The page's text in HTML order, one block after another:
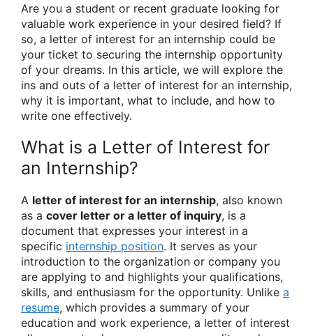
Are you a student or recent graduate looking for
valuable work experience in your desired field? If
so, a letter of interest for an internship could be
your ticket to securing the internship opportunity
of your dreams. In this article, we will explore the
ins and outs of a letter of interest for an internship,
why it is important, what to include, and how to
write one effectively.
What is a Letter of Interest for
an Internship?
A letter of interest for an internship, also known
as a cover letter or a letter of inquiry, is a
document that expresses your interest in a
specific internship position. It serves as your
introduction to the organization or company you
are applying to and highlights your qualifications,
skills, and enthusiasm for the opportunity. Unlike a
resume, which provides a summary of your
education and work experience, a letter of interest